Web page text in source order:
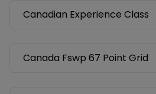
Canadian Experience Class
Canada Fswp 67 Point Grid